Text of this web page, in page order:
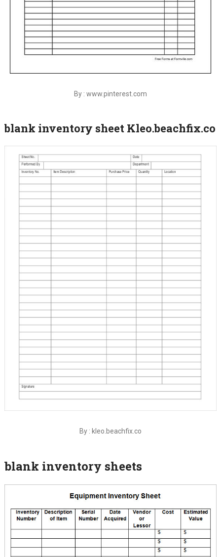
By : www.pinterest.com
blank inventory sheet Kleo.beachfix.co
By : kleo.beachfix.co
blank inventory sheets